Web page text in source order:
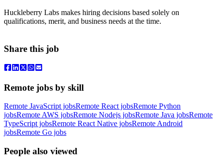
Huckleberry Labs makes hiring decisions based solely on
qualifications, merit, and business needs at the time.
Share this job
Remote jobs by skill
Remote JavaScript jobsRemote React jobsRemote Python
jobsRemote AWS jobsRemote Nodejs jobsRemote Java jobsRemote
TypeScript jobsRemote React Native jobsRemote Android
jobsRemote Go jobs
People also viewed